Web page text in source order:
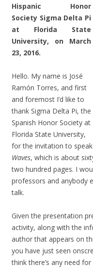
Hispanic Honor
Society Sigma Delta Pi
at Florida State
University, on March
23, 2016.
Hello. My name is José
Ramón Torres, and first
and foremost I’d like to
thank Sigma Delta Pi, the
Spanish Honor Society at
Florida State University,
for the invitation to
Waves, which is about
two hundred pages. I
professors and anybody
talk.
Given the presentation
activity, along with the
author that appears on
you have just seen
think there’s any need